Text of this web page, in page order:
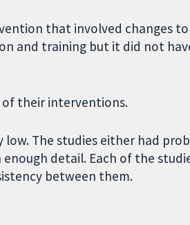
that involved changes to
and training but it did not
of their interventions.
The studies either had
detail. Each of the
between them.